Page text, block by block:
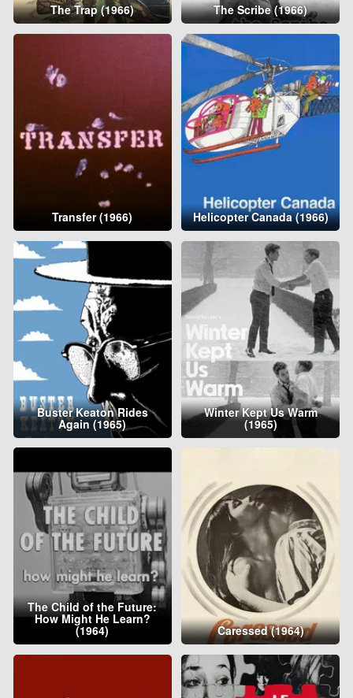
The Trap (1966) The Scribe (1966)
Transfer (1966) Helicopter Canada (1966)
Buster Keaton Rides
Again (1965)
Winter Kept Us Warm
(1965)
The Child of the Future:
How Might He Learn?
(1964) Caressed (1964)